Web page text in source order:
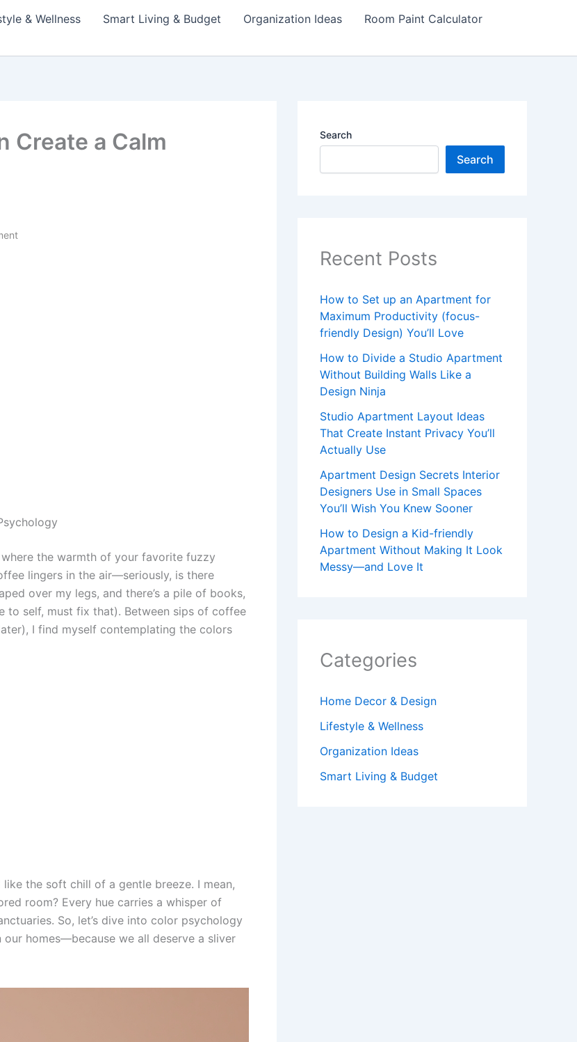
& Wellness Smart Living & Budget Organization Ideas
Room Paint Calculator
Create a Calm
the warmth of your favorite fuzzy
lingers in the air—seriously, is there
over my legs, and there’s a pile of books,
to self, must fix that). Between sips of coffee
I find myself contemplating the colors
the soft chill of a gentle breeze. I mean,
room? Every hue carries a whisper of
So, let’s dive into color psychology
homes—because we all deserve a sliver
Search
Search
Recent Posts
How to Set up an Apartment for
Maximum Productivity (focus-
friendly Design) You’ll Love
How to Divide a Studio Apartment
Without Building Walls Like a
Design Ninja
Studio Apartment Layout Ideas
That Create Instant Privacy You’ll
Actually Use
Apartment Design Secrets Interior
Designers Use in Small Spaces
You’ll Wish You Knew Sooner
How to Design a Kid-friendly
Apartment Without Making It Look
Messy—and Love It
Categories
Home Decor & Design
Lifestyle & Wellness
Organization Ideas
Smart Living & Budget